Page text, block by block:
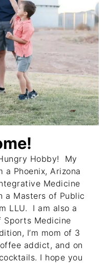
Hobby! My
a Phoenix, Arizona
Medicine
a Masters of Public
LLU. I am also a
Sports Medicine
I’m mom of 3
addict, and on
I hope you